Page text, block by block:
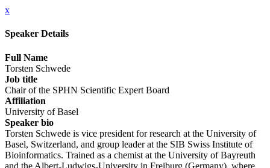
x
Speaker Details
Full Name
Torsten Schwede
Job title
Chair of the SPHN Scientific Expert Board
Affiliation
University of Basel
Speaker bio
Torsten Schwede is vice president for research at the University of
Basel, Switzerland, and group leader at the SIB Swiss Institute of
Bioinformatics. Trained as a chemist at the University of Bayreuth
and the Albert-Ludwigs-University in Freiburg (Germany), where